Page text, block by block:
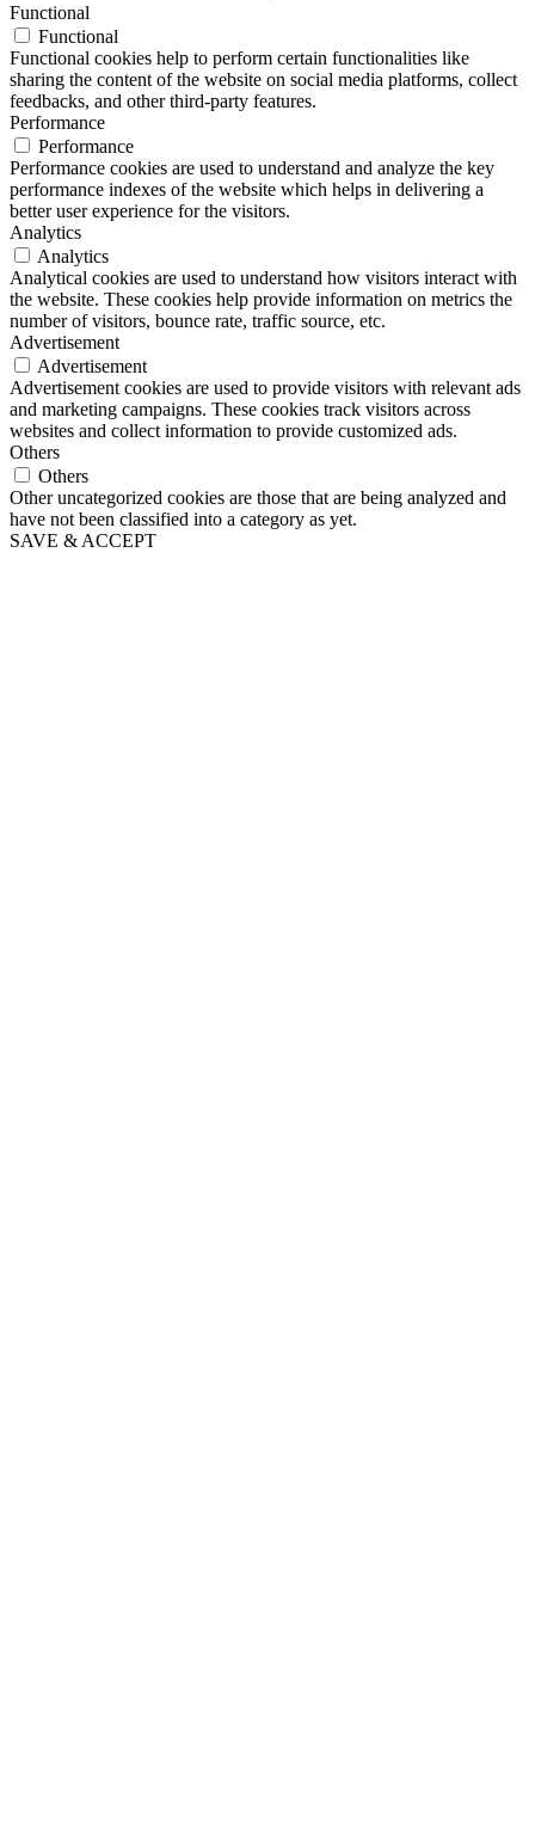
Functional
Functional
Functional cookies help to perform certain functionalities like
sharing the content of the website on social media platforms, collect
feedbacks, and other third-party features.
Performance
Performance
Performance cookies are used to understand and analyze the key
performance indexes of the website which helps in delivering a
better user experience for the visitors.
Analytics
Analytics
Analytical cookies are used to understand how visitors interact with
the website. These cookies help provide information on metrics the
number of visitors, bounce rate, traffic source, etc.
Advertisement
Advertisement
Advertisement cookies are used to provide visitors with relevant ads
and marketing campaigns. These cookies track visitors across
websites and collect information to provide customized ads.
Others
Others
Other uncategorized cookies are those that are being analyzed and
have not been classified into a category as yet.
SAVE & ACCEPT